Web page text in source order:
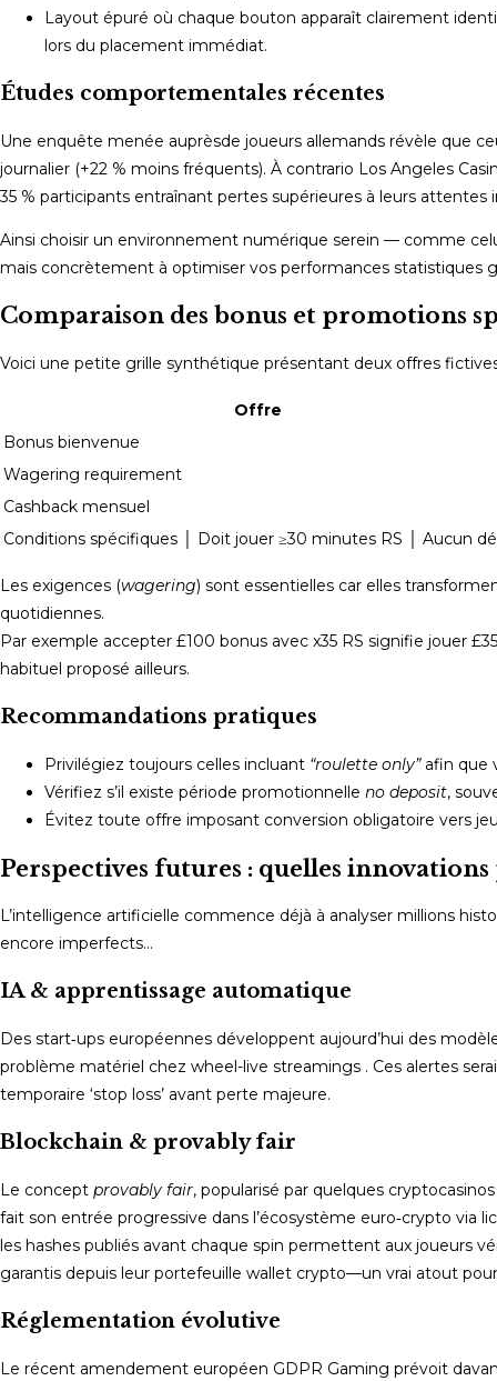
Layout épuré où chaque bouton apparaît clairement
lors du placement immédiat.
Études comportementales récentes
Une enquête menée auprèsde joueurs allemands révèle que
journalier (+22 % moins fréquents). À contrario Los Angeles
35 % participants entraînant pertes supérieures à leurs attentes
Ainsi choisir un environnement numérique serein — comme
mais concrètement à optimiser vos performances statistiques
Comparaison des bonus et promotions
Voici une petite grille synthétique présentant deux offres
Offre
Bonus bienvenue
Wagering requirement
Cashback mensuel
Conditions spécifiques │ Doit jouer ≥30 minutes RS │ Aucun
Les exigences (wagering) sont essentielles car elles
quotidiennes.
Par exemple accepter £100 bonus avec x35 RS signifie jouer
habituel proposé ailleurs.
Recommandations pratiques
Privilégiez toujours celles incluant “roulette only”afin que
Vérifiez s’il existe période promotionnelle no deposit,
Évitez toute offre imposant conversion obligatoire vers
Perspectives futures : quelles
L’intelligence artificielle commence déjà à analyser millions
encore imperfects…
IA & apprentissage automatique
Des start‑ups européennes développent aujourd’hui des
problème matériel chez wheel-live streamings . Ces alertes
temporaire ‘stop loss’ avant perte majeure.
Blockchain & provably fair
Le concept provably fair, popularisé par quelques
fait son entrée progressive dans l’écosystème euro‑crypto via
les hashes publiés avant chaque spin permettent aux joueurs
garantis depuis leur portefeuille wallet crypto—un vrai atout
Réglementation évolutive
Le récent amendement européen GDPR Gaming prévoit